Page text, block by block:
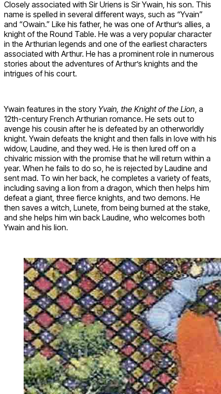
Closely associated with Sir Uriens is Sir Ywain, his son. This
name is spelled in several different ways, such as “Yvain”
and “Owain.” Like his father, he was one of Arthur’s allies, a
knight of the Round Table. He was a very popular character
in the Arthurian legends and one of the earliest characters
associated with Arthur. He has a prominent role in numerous
stories about the adventures of Arthur’s knights and the
intrigues of his court.
Ywain features in the story Yvain, the Knight of the Lion , a
12th-century French Arthurian romance. He sets out to
avenge his cousin after he is defeated by an otherworldly
knight. Ywain defeats the knight and then falls in love with his
widow, Laudine, and they wed. He is then lured off on a
chivalric mission with the promise that he will return within a
year. When he fails to do so, he is rejected by Laudine and
sent mad. To win her back, he completes a variety of feats,
including saving a lion from a dragon, which then helps him
defeat a giant, three fierce knights, and two demons. He
then saves a witch, Lunete, from being burned at the stake,
and she helps him win back Laudine, who welcomes both
Ywain and his lion.